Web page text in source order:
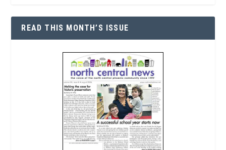
READ THIS MONTH’S ISSUE